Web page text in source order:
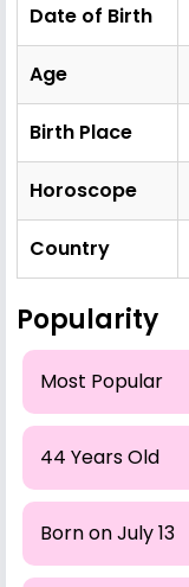
Date of Birth
Age
Birth Place
Horoscope
Country
Popularity
Most Popular
44 Years Old
Born on July 13